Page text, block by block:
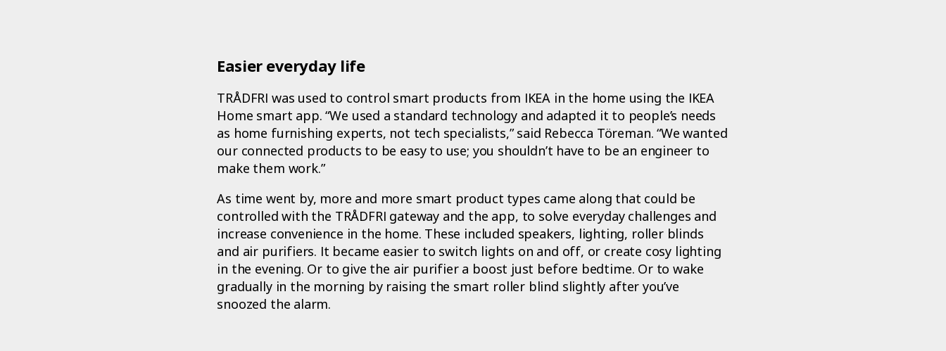
Easier everyday life
TRÅDFRI was used to control smart products from IKEA in the home using the IKEA
Home smart app. “We used a standard technology and adapted it to people’s needs
as home furnishing experts, not tech specialists,” said Rebecca Töreman. “We wanted
our connected products to be easy to use; you shouldn’t have to be an engineer to
make them work.”
As time went by, more and more smart product types came along that could be
controlled with the TRÅDFRI gateway and the app, to solve everyday challenges and
increase convenience in the home. These included speakers, lighting, roller blinds
and air purifiers. It became easier to switch lights on and off, or create cosy lighting
in the evening. Or to give the air purifier a boost just before bedtime. Or to wake
gradually in the morning by raising the smart roller blind slightly after you’ve
snoozed the alarm.